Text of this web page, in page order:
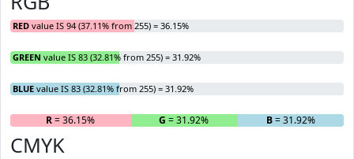
RED value IS 94 (37.11% from 255) = 36.15%
GREEN value IS 83 (32.81% from 255) = 31.92%
BLUE value IS 83 (32.81% from 255) = 31.92%
R= 36.15% G = 31.92% B= 31.92%
CMYK